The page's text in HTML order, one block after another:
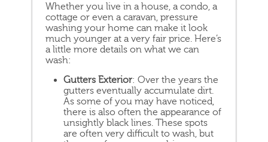
Whether you live in a house, a condo, a
cottage or even a caravan, pressure
washing your home can make it look
much younger at a very fair price. Here’s
a little more details on what we can
wash:
Gutters Exterior: Over the years the
gutters eventually accumulate dirt.
As some of you may have noticed,
there is also often the appearance of
unsightly black lines. These spots
are often very difficult to wash, but